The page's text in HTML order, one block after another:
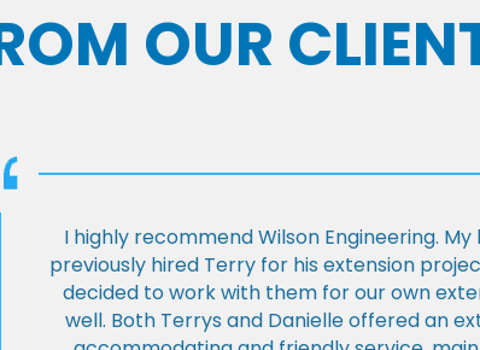
OUR
I highly recommend Wilson Engineering.
previously hired Terry for his extension
decided to work with them for our own
well. Both Terrys and Danielle offered an